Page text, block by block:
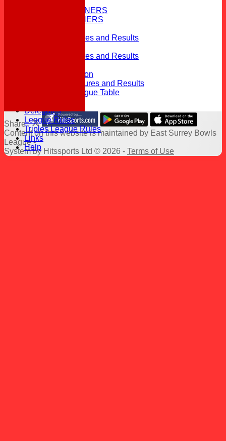
PREVIOUS WINNERS
TOP 10/11 WINNERS
Div 1 2026 Fixtures and Results
Div 2 2026 Fixtures and Results
Top 11 Competition
2026 Triples Fixtures and Results
2026 Triples League Table
Delegates
League Rules
Triples League Rules
Links
Help
Share :
Contenton this website is maintained by East Surrey Bowls
League -
System by Hitssports Ltd © 2026 - Terms of Use